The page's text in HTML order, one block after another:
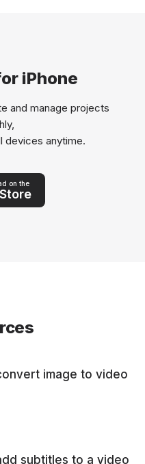
iPhone
and manage projects
devices anytime.
on the
image to video
subtitles to a video